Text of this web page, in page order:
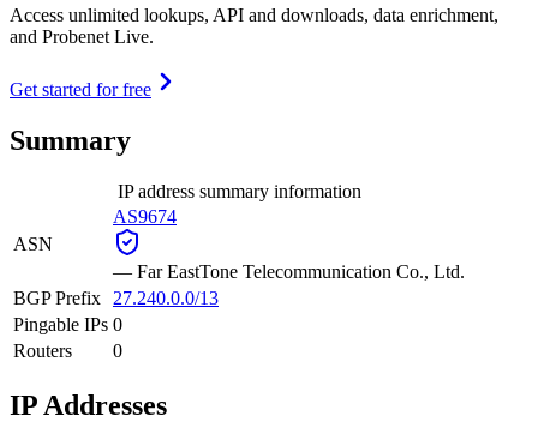
Access unlimited lookups, API and downloads, data enrichment,
and Probenet Live.
Get started for free
Summary
IP address summary information
ASN
AS9674
— Far EastTone Telecommunication Co., Ltd.
BGP Prefix
27.240.0.0/13
Pingable IPs 0
Routers
0
IP Addresses